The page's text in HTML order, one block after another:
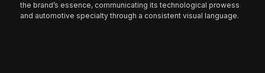
the brand’s essence, communicating its technological prowess
and automotive specialty through a consistent visual language.